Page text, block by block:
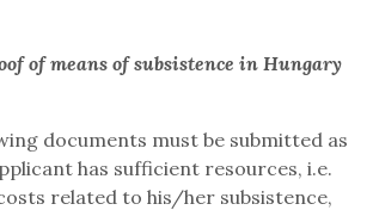
of means of subsistence in Hungary
documents must be submitted as
has sufficient resources, i.e.
related to his/her subsistence,